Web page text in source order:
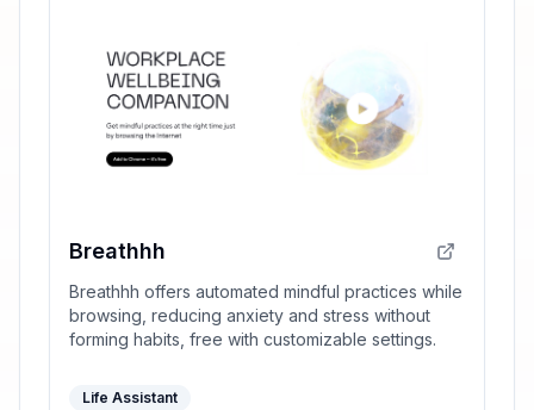
Breathhh
Breathhh offers automated mindful practices while
browsing, reducing anxiety and stress without
forming habits, free with customizable settings.
Life Assistant